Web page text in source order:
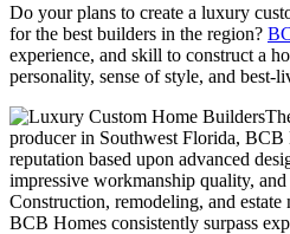
Do your plans to create a luxury
for the best builders in the region?
experience, and skill to construct a
personality, sense of style, and best-
producer in Southwest Florida, BCB
reputation based upon advanced
impressive workmanship quality, and
Construction, remodeling, and estate
BCB Homes consistently surpass